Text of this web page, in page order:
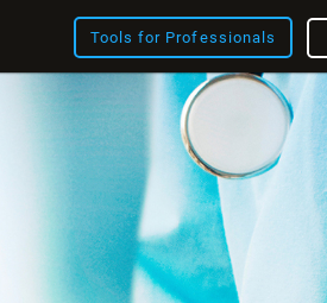
Tools for Professionals